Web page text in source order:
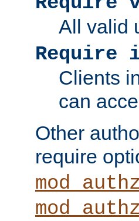
All valid
Require
Clients
can
Other
require